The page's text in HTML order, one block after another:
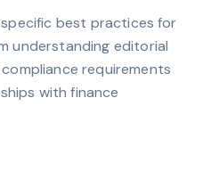
best practices for
understanding editorial
requirements
with finance